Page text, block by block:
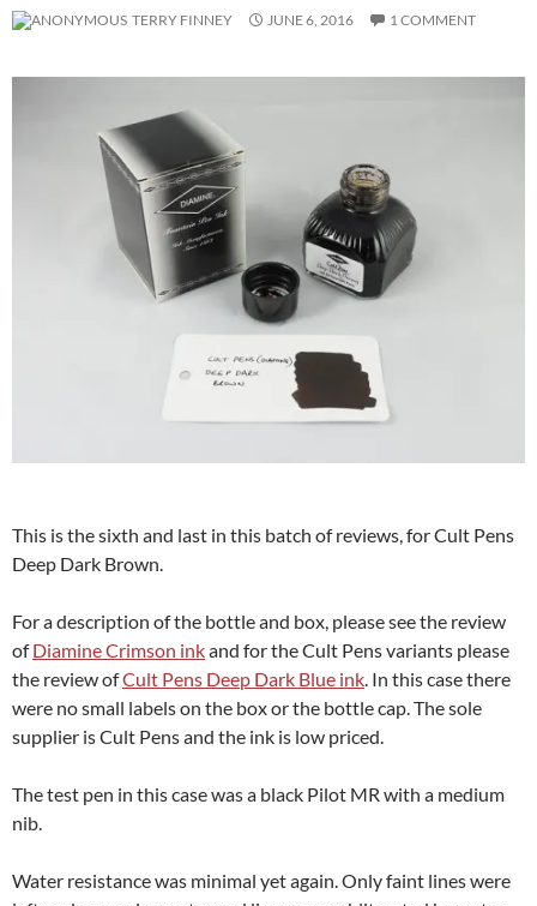
TERRY FINNEY JUNE 6, 2016 1 COMMENT
This is the sixth and last in this batch of reviews, for Cult Pens
Deep Dark Brown.
For a description of the bottle and box, please see the review
ofDiamine Crimson inkand for the Cult Pens variants please
the review ofCult Pens Deep Dark Blue ink . In this case there
were no small labels on the box or the bottle cap. The sole
supplier is Cult Pens and the ink is low priced.
The test pen in this case was a black Pilot MR with a medium
nib.
Water resistance was minimal yet again. Only faint lines were